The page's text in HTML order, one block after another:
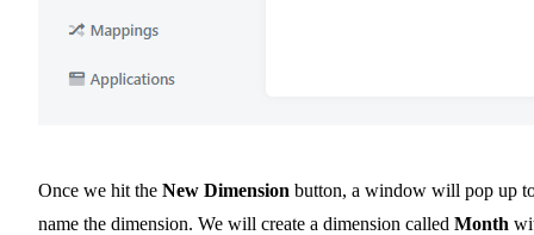
Once we hit the New Dimension button, a window will pop up
name the dimension. We will create a dimension called Month